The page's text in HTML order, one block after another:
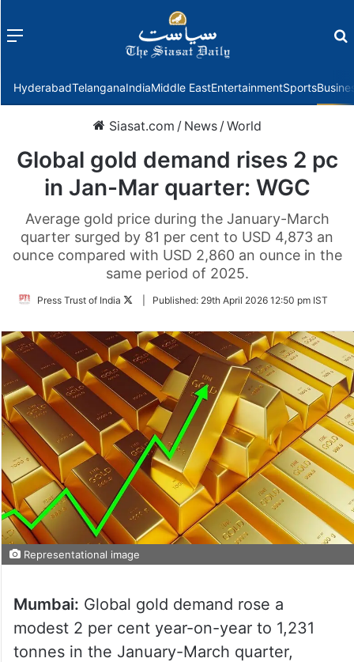
Menu
HyderabadTelanganaIndiaMiddle EastEntertainmentSports
Siasat.com / News /World
Global gold demand rises 2 pc
in Jan-Mar quarter: WGC
Average gold price during the January-March
quarter surged by 81 per cent to USD 4,873 an
ounce compared with USD 2,860 an ounce in the
same period of 2025.
Press Trust of India
FollowPublished: 29th April 2026 12:50 pm IST
Representational image
Mumbai: Global gold demand rose a
modest 2 per cent year-on-year to 1,231
tonnes in the January-March quarter,